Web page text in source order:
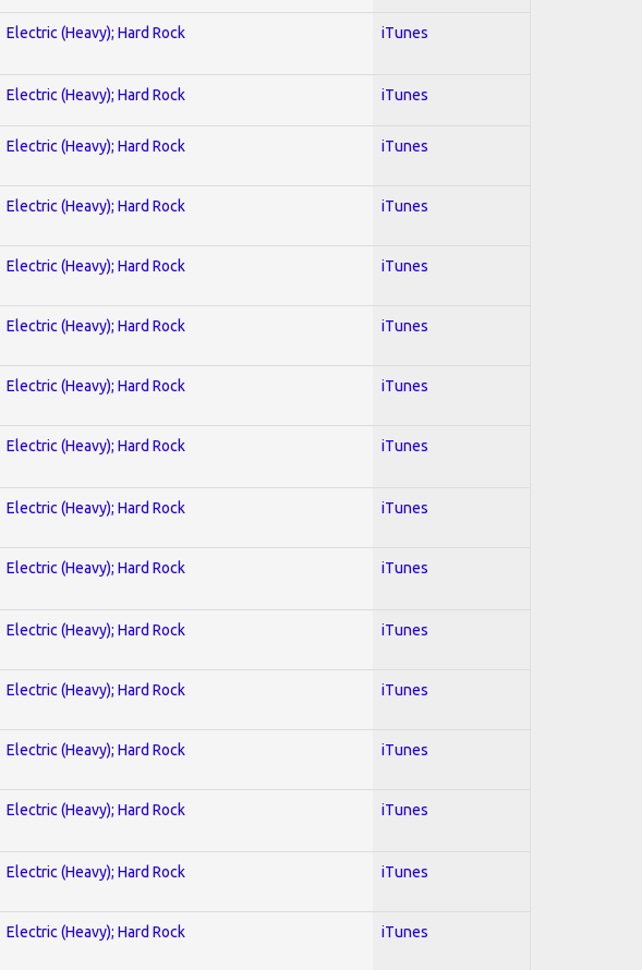
Electric (Heavy); Hard Rock iTunes
Electric (Heavy); Hard Rock iTunes
Electric (Heavy); Hard Rock iTunes
Electric (Heavy); Hard Rock iTunes
Electric (Heavy); Hard Rock iTunes
Electric (Heavy); Hard Rock iTunes
Electric (Heavy); Hard Rock iTunes
Electric (Heavy); Hard Rock iTunes
Electric (Heavy); Hard Rock iTunes
Electric (Heavy); Hard Rock iTunes
Electric (Heavy); Hard Rock iTunes
Electric (Heavy); Hard Rock iTunes
Electric (Heavy); Hard Rock iTunes
Electric (Heavy); Hard Rock iTunes
Electric (Heavy); Hard Rock iTunes
Electric (Heavy); Hard Rock iTunes